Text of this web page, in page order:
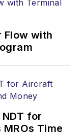
Flow with
for
Time